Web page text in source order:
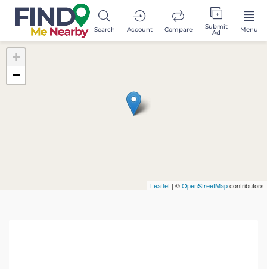
Search Account Compare Submit
Ad Menu
+
−
Leaflet | ©OpenStreetMapcontributors